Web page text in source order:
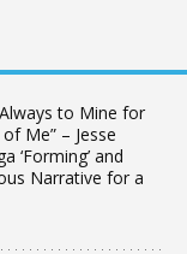
to Mine for
Me” – Jesse
‘Forming’ and
Narrative for a